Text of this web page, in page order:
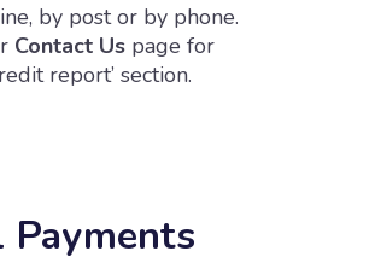
by post or by phone.
Contact Us page for
report’ section.